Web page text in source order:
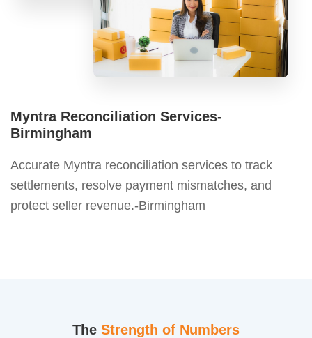
Myntra Reconciliation Services-
Birmingham
Accurate Myntra reconciliation services to track
settlements, resolve payment mismatches, and
protect seller revenue.-Birmingham
The Strength of Numbers